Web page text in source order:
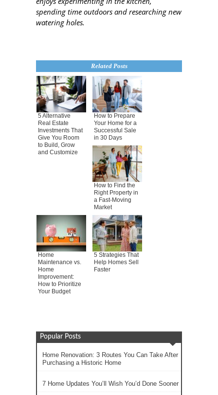
spending time outdoors and researching new
watering holes.
Related Posts
5 Alternative
Real Estate
Investments That
Give You Room
to Build, Grow
and Customize
How to Prepare
Your Home for a
Successful Sale
in 30 Days
How to Find the
Right Property in
a Fast-Moving
Market
Home
Maintenance vs.
Home
Improvement:
How to Prioritize
Your Budget
5 Strategies That
Help Homes Sell
Faster
Popular Posts
Home Renovation: 3 Routes You Can Take After
Purchasing a Historic Home
7 Home Updates You’ll Wish You’d Done Sooner